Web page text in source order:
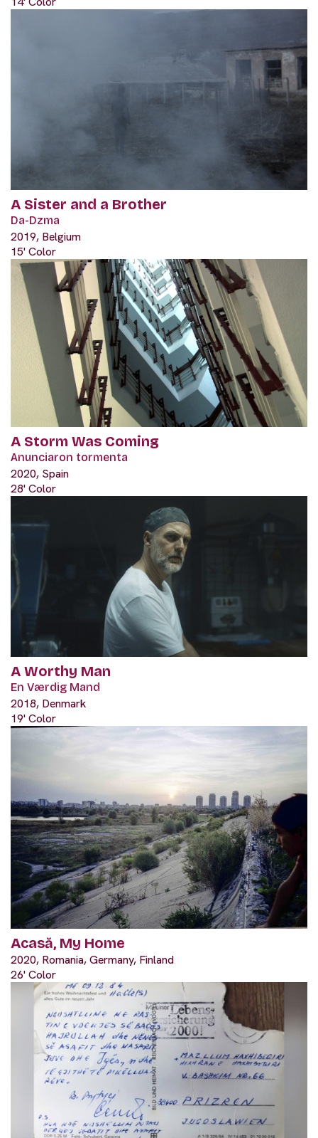
A Sister and a Brother
Da-Dzma
2019, Belgium
15' Color
A Storm Was Coming
Anunciaron tormenta
2020, Spain
28' Color
A Worthy Man
En Værdig Mand
2018, Denmark
19' Color
Acasă, My Home
2020, Romania, Germany, Finland
26' Color